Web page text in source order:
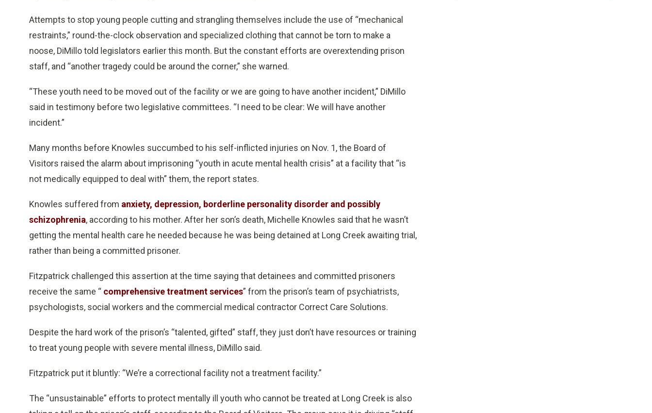
Attempts to stop young people cutting and strangling themselves include the use of “mechanical
restraints,” round-the-clock observation and specialized clothing that cannot be torn to make a
noose, DiMillo told legislators earlier this month. But the constant efforts are overextending prison
staff, and “another tragedy could be around the corner,” she warned.
“These youth need to be moved out of the facility or we are going to have another incident,” DiMillo
said in testimony before two legislative committees. “I need to be clear: We will have another
incident.”
Many months before Knowles succumbed to his self-inflicted injuries on Nov. 1, the Board of
Visitors raised the alarm about imprisoning “youth in acute mental health crisis” at a facility that “is
not medically equipped to deal with” them, the report states.
Knowles suffered from anxiety, depression, borderline personality disorder and possibly
schizophrenia, according to his mother. After her son’s death, Michelle Knowles said that he wasn’t
getting the mental health care he needed because he was being detained at Long Creek awaiting trial,
rather than being a committed prisoner.
Fitzpatrick challenged this assertion at the time saying that detainees and committed prisoners
receive the same “ comprehensive treatment services” from the prison’s team of psychiatrists,
psychologists, social workers and the commercial medical contractor Correct Care Solutions.
Despite the hard work of the prison’s “talented, gifted” staff, they just don’t have resources or training
to treat young people with severe mental illness, DiMillo said.
Fitzpatrick put it bluntly: “We’re a correctional facility not a treatment facility.”
The “unsustainable” efforts to protect mentally ill youth who cannot be treated at Long Creek is also